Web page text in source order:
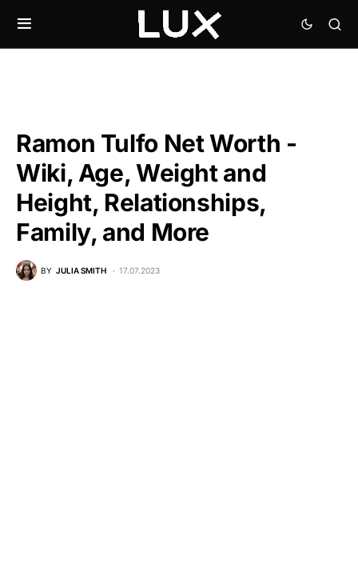
Ramon Tulfo Net Worth -
Wiki, Age, Weight and
Height, Relationships,
Family, and More
BY JULIA SMITH 17.07.2023